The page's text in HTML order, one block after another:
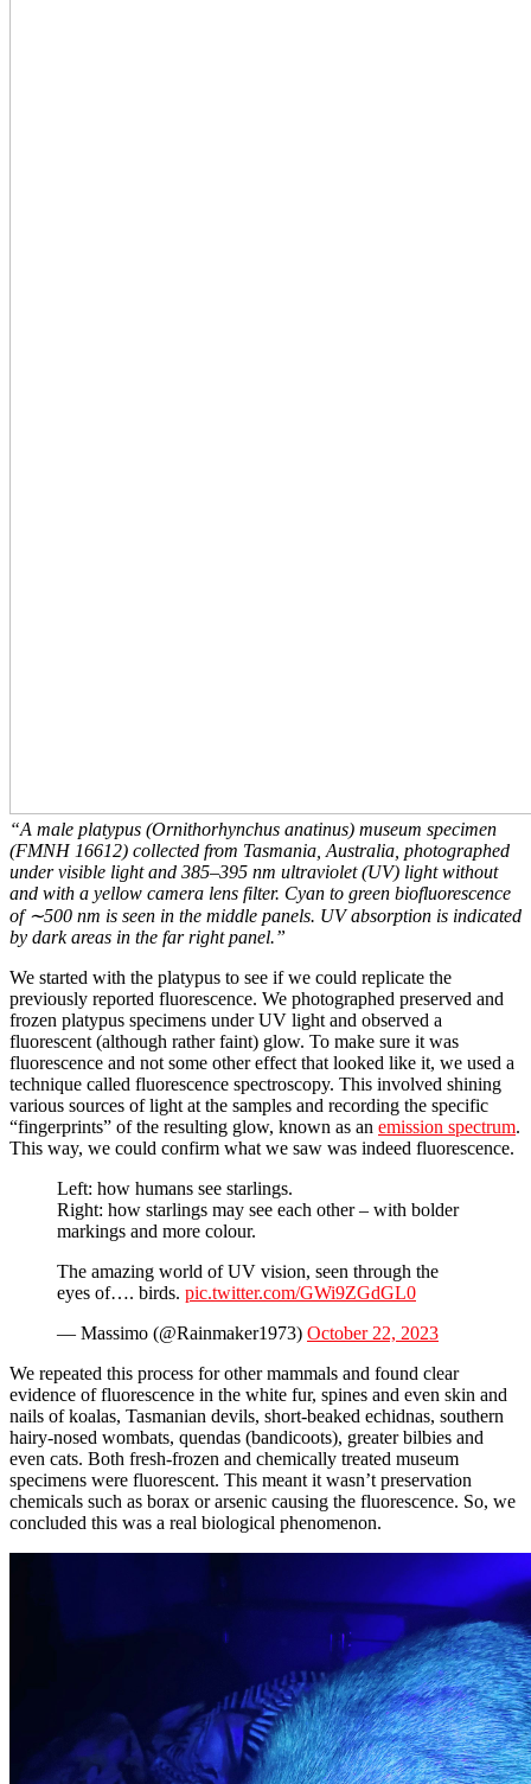
“A male platypus (Ornithorhynchus anatinus) museum specimen
(FMNH 16612) collected from Tasmania, Australia, photographed
under visible light and 385–395 nm ultraviolet (UV) light without
and with a yellow camera lens filter. Cyan to green biofluorescence
of ∼500 nm is seen in the middle panels. UV absorption is indicated
by dark areas in the far right panel.”
We started with the platypus to see if we could replicate the
previously reported fluorescence. We photographed preserved and
frozen platypus specimens under UV light and observed a
fluorescent (although rather faint) glow. To make sure it was
fluorescence and not some other effect that looked like it, we used a
technique called fluorescence spectroscopy. This involved shining
various sources of light at the samples and recording the specific
“fingerprints” of the resulting glow, known as an emission spectrum.
This way, we could confirm what we saw was indeed fluorescence.
Left: how humans see starlings.
Right: how starlings may see each other – with bolder
markings and more colour.
The amazing world of UV vision, seen through the
eyes of…. birds. pic.twitter.com/GWi9ZGdGL0
— Massimo (@Rainmaker1973) October 22, 2023
We repeated this process for other mammals and found clear
evidence of fluorescence in the white fur, spines and even skin and
nails of koalas, Tasmanian devils, short-beaked echidnas, southern
hairy-nosed wombats, quendas (bandicoots), greater bilbies and
even cats. Both fresh-frozen and chemically treated museum
specimens were fluorescent. This meant it wasn’t preservation
chemicals such as borax or arsenic causing the fluorescence. So, we
concluded this was a real biological phenomenon.